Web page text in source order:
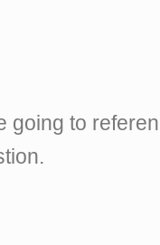
going to